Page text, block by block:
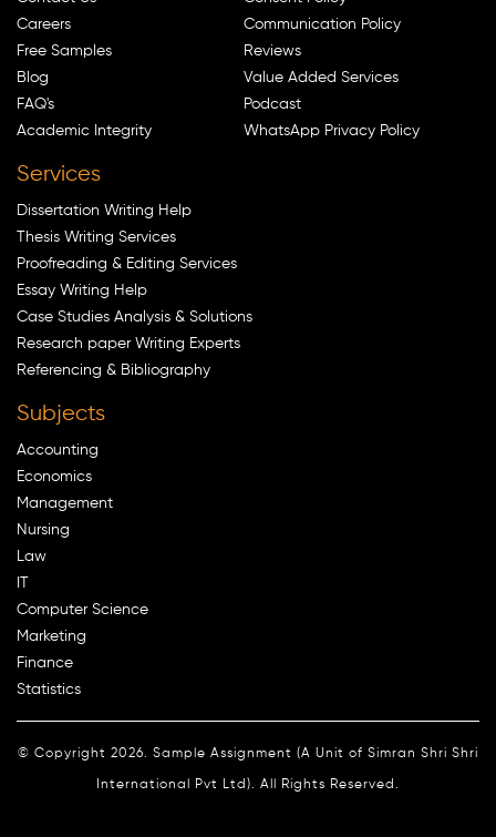
Careers
Free Samples
Blog
FAQ's
Academic Integrity
Communication Policy
Reviews
Value Added Services
Podcast
WhatsApp Privacy Policy
Services
Dissertation Writing Help
Thesis Writing Services
Proofreading & Editing Services
Essay Writing Help
Case Studies Analysis & Solutions
Research paper Writing Experts
Referencing & Bibliography
Subjects
Accounting
Economics
Management
Nursing
Law
IT
Computer Science
Marketing
Finance
Statistics
© Copyright 2026. Sample Assignment (A Unit of Simran Shri Shri
International Pvt Ltd). All Rights Reserved.